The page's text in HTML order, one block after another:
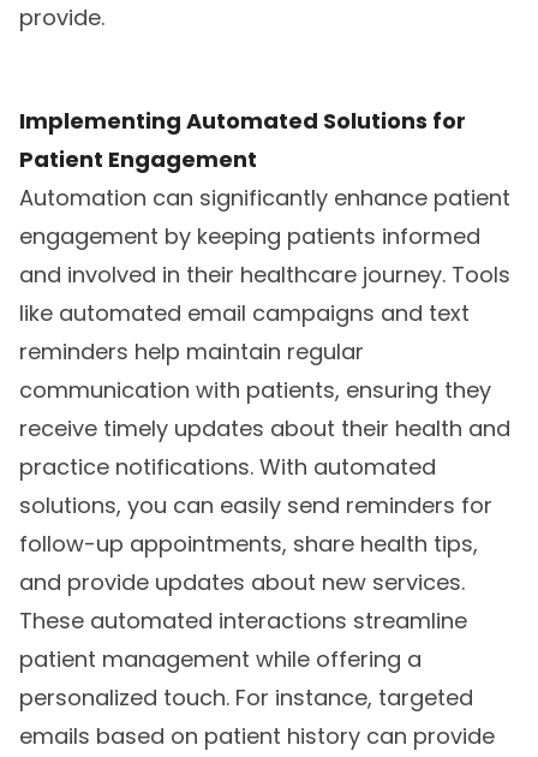
provide.
Implementing Automated Solutions for
Patient Engagement
Automation can significantly enhance patient
engagement by keeping patients informed
and involved in their healthcare journey. Tools
like automated email campaigns and text
reminders help maintain regular
communication with patients, ensuring they
receive timely updates about their health and
practice notifications. With automated
solutions, you can easily send reminders for
follow-up appointments, share health tips,
and provide updates about new services.
These automated interactions streamline
patient management while offering a
personalized touch. For instance, targeted
emails based on patient history can provide